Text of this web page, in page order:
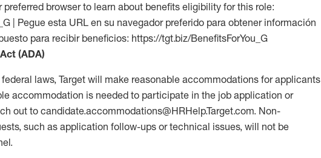
browser to learn about benefits eligibility for this role:
| Pegue esta URL en su navegador preferido para obtener información
para recibir beneficios: https://tgt.biz/BenefitsForYou_G
(ADA)
laws, Target will make reasonable accommodations for applicants
accommodation is needed to participate in the job application or
out to candidate.accommodations@HRHelp.Target.com. Non-
such as application follow-ups or technical issues, will not be